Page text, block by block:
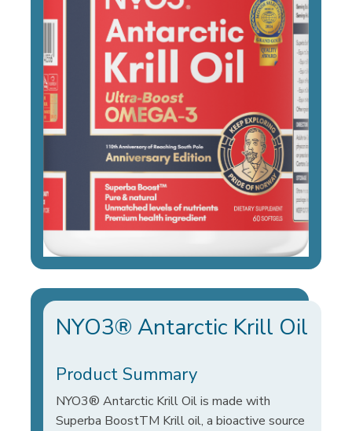
NYO3® Antarctic Krill Oil
Product Summary
NYO3® Antarctic Krill Oil is made with
Superba BoostTM Krill oil, a bioactive source